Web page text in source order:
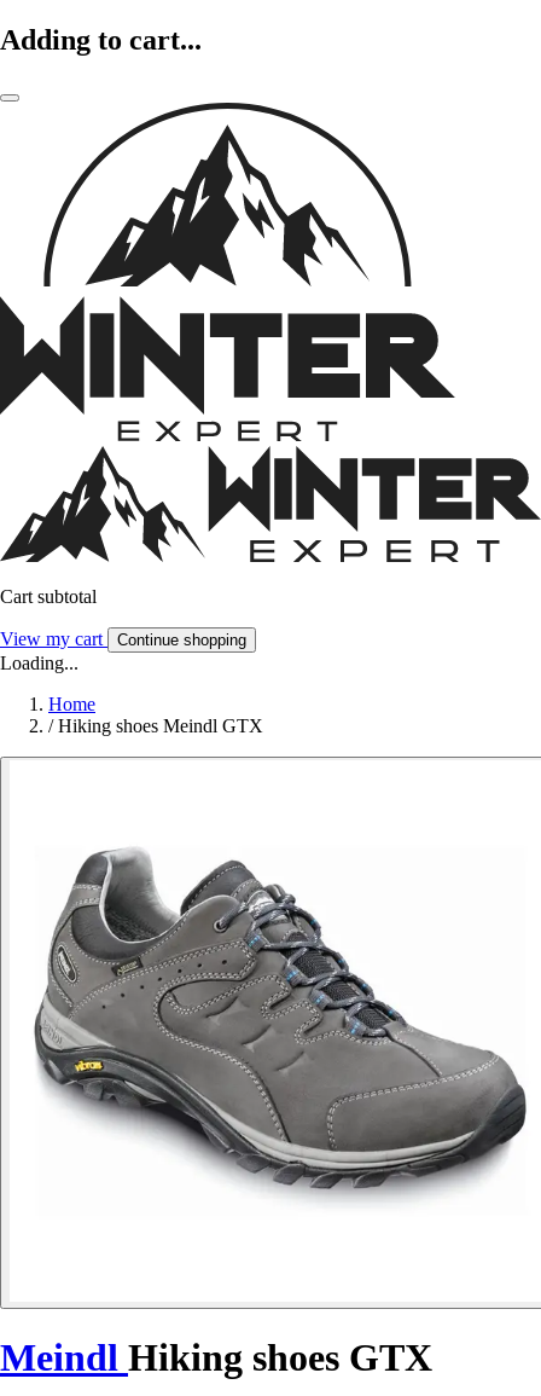
Adding to cart...
Cart subtotal
View my cart Continue shopping
Loading...
Home
/ Hiking shoes Meindl GTX
Meindl Hiking shoes GTX